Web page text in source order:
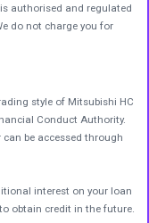
authorised and regulated
do not charge you for
style of Mitsubishi HC
Conduct Authority.
can be accessed through
interest on your loan
obtain credit in the future.